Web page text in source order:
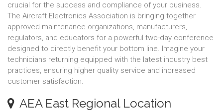
crucial for the success and compliance of your business.
The Aircraft Electronics Association is bringing together
approved maintenance organizations, manufacturers,
regulators, and educators for a powerful two-day conference
designed to directly benefit your bottom line. Imagine your
technicians returning equipped with the latest industry best
practices, ensuring higher quality service and increased
customer satisfaction.
AEA East Regional Location